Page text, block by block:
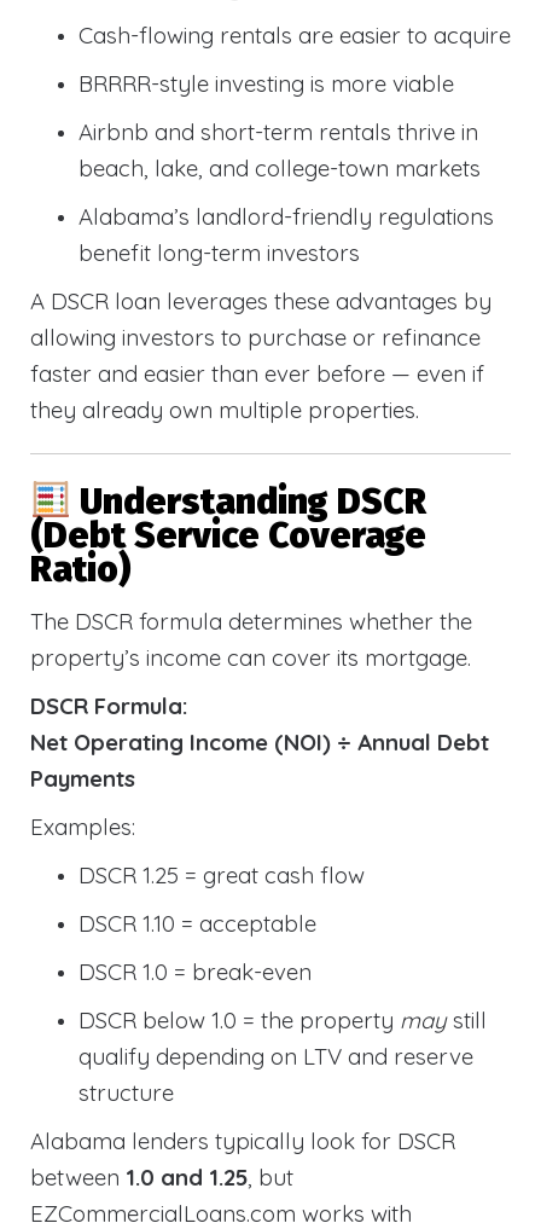
Cash-flowing rentals are easier to acquire
BRRRR-style investing is more viable
Airbnb and short-term rentals thrive in
beach, lake, and college-town markets
Alabama’s landlord-friendly regulations
benefit long-term investors
A DSCR loan leverages these advantages by
allowing investors to purchase or refinance
faster and easier than ever before — even if
they already own multiple properties.
Understanding DSCR
(Debt Service Coverage
Ratio)
The DSCR formula determines whether the
property’s income can cover its mortgage.
DSCR Formula:
Net Operating Income (NOI) ÷ Annual Debt
Payments
Examples:
DSCR 1.25 = great cash flow
DSCR 1.10 = acceptable
DSCR 1.0 = break-even
DSCR below 1.0 = the property maystill
qualify depending on LTV and reserve
structure
Alabama lenders typically look for DSCR
between 1.0 and 1.25, but
EZCommercialLoans.com works with